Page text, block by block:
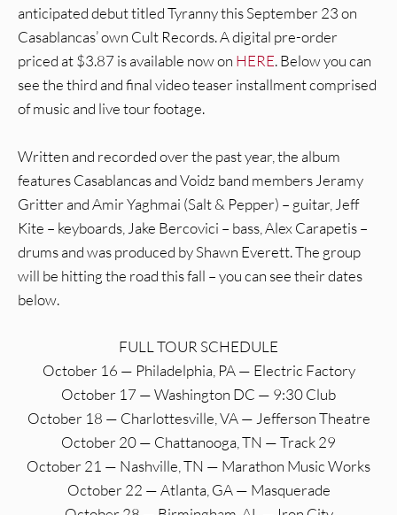
anticipated debut titled Tyranny this September 23 on
Casablancas’ own Cult Records. A digital pre-order
priced at $3.87 is available now on HERE. Below you can
see the third and final video teaser installment comprised
of music and live tour footage.
Written and recorded over the past year, the album
features Casablancas and Voidz band members Jeramy
Gritter and Amir Yaghmai (Salt & Pepper) – guitar, Jeff
Kite – keyboards, Jake Bercovici – bass, Alex Carapetis –
drums and was produced by Shawn Everett. The group
will be hitting the road this fall – you can see their dates
below.
FULL TOUR SCHEDULE
October 16 — Philadelphia, PA — Electric Factory
October 17 — Washington DC — 9:30 Club
October 18 — Charlottesville, VA — Jefferson Theatre
October 20 — Chattanooga, TN — Track 29
October 21 — Nashville, TN — Marathon Music Works
October 22 — Atlanta, GA — Masquerade